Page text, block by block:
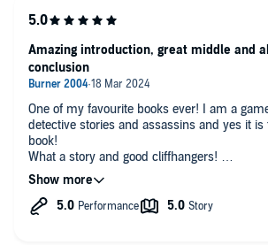
One of my favourite books ever! I am a
detective stories and assassins and yes it
book!
What a story and good cliffhangers!
Great story and great writing!
First time ever hearing audio book and have
disappointed!
Amazing introduction, great middle and
conclusion